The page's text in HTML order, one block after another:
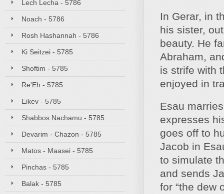
Lech Lecha - 5786
Noach - 5786
Rosh Hashannah - 5786
Ki Seitzei - 5785
Shoftim - 5785
Re'Eh - 5785
Eikev - 5785
Shabbos Nachamu - 5785
Devarim - Chazon - 5785
Matos - Maasei - 5785
Pinchas - 5785
Balak - 5785
In Gerar, in
his sister,
beauty. He
Abraham,
is strife with
enjoyed in
Esau
expresses
goes off to
Jacob in
to simulate
and sends
for “the dew